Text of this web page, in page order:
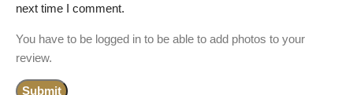
next time I comment.
You have to be logged in to be able to add photos to your
review.